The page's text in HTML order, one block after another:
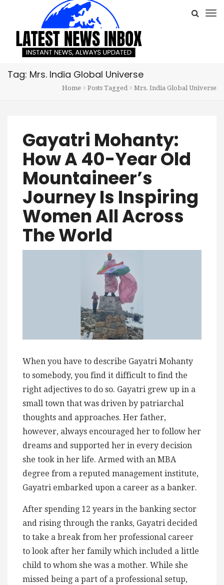
Tag: Mrs. India Global Universe
Home Posts Tagged Mrs. India Global Universe
Gayatri Mohanty:
How A 40-Year Old
Mountaineer’s
Journey Is Inspiring
Women All Across
The World
When you have to describe Gayatri Mohanty
to somebody, you find it difficult to find the
right adjectives to do so. Gayatri grew up in a
small town that was driven by patriarchal
thoughts and approaches. Her father,
however, always encouraged her to follow her
dreams and supported her in every decision
she took in her life. Armed with an MBA
degree from a reputed management institute,
Gayatri embarked upon a career as a banker.
After spending 12 years in the banking sector
and rising through the ranks, Gayatri decided
to take a break from her professional career
to look after her family which included a little
child to whom she was a mother. While she
missed being a part of a professional setup,